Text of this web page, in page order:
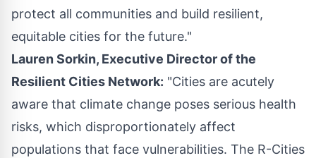
protect all communities and build resilient,
equitable cities for the future."
Lauren Sorkin, Executive Director of the
Resilient Cities Network: "Cities are acutely
aware that climate change poses serious health
risks, which disproportionately affect
populations that face vulnerabilities. The R-Cities